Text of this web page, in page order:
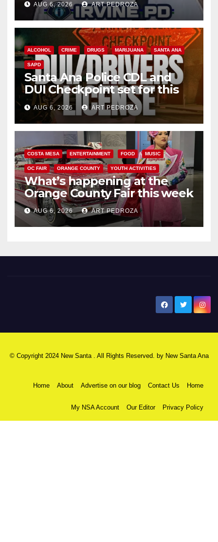
AUG 6, 2026 ART PEDROZA
ALCOHOL CRIME DRUGS MARIJUANA SANTA ANA
SAPD
Santa Ana Police CDL and
DUI Checkpoint set for this
Friday night, August 7
AUG 6, 2026 ART PEDROZA
COSTA MESA ENTERTAINMENT FOOD MUSIC
OC FAIR ORANGE COUNTY YOUTH ACTIVITIES
What’s happening at the
Orange County Fair this week
AUG 6, 2026 ART PEDROZA
© Copyright 2024 New Santa . All Rights Reserved. by New Santa Ana
Home About Advertise on our blog Contact Us Home
My NSA Account Our Editor Privacy Policy